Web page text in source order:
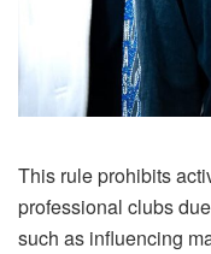
This rule prohibits
professional clubs
such as influencing